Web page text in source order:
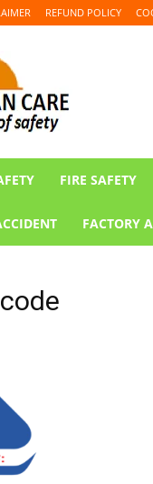
REFUND POLICY
FIRE SAFETY
FACTORY